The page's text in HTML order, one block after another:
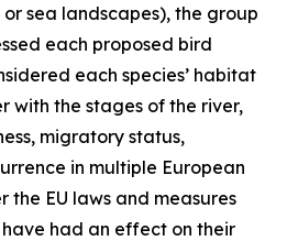
sea landscapes), the group
each proposed bird
each species’ habitat
with the stages of the river,
migratory status,
in multiple European
the EU laws and measures
had an effect on their